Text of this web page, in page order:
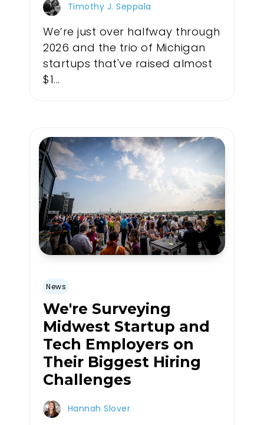
Timothy J. Seppala
We’re just over halfway through
2026 and the trio of Michigan
startups that've raised almost
$1...
News
We're Surveying
Midwest Startup and
Tech Employers on
Their Biggest Hiring
Challenges
Hannah Slover